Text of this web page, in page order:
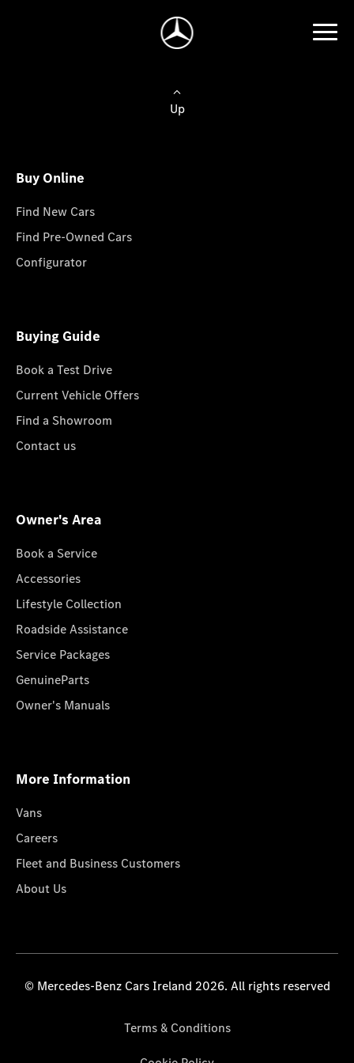
Up
Buy Online
Find New Cars
Find Pre-Owned Cars
Configurator
Buying Guide
Book a Test Drive
Current Vehicle Offers
Find a Showroom
Contact us
Owner's Area
Book a Service
Accessories
Lifestyle Collection
Roadside Assistance
Service Packages
GenuineParts
Owner's Manuals
More Information
Vans
Careers
Fleet and Business Customers
About Us
© Mercedes-Benz Cars Ireland 2026. All rights reserved
Terms & Conditions